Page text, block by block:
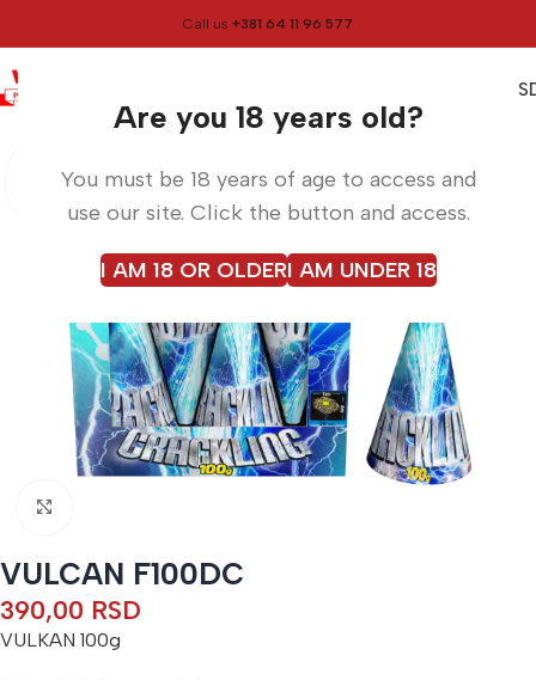
Are you 18 years old?
You must be 18 years of age to access and
use our site. Click the button and access.
I AM 18 OR OLDERI AM UNDER 18
Call us +381 64 11 96 577
Menu
Home Volcanoes
VULCAN F100DC
390,00 RSD
VULKAN 100g